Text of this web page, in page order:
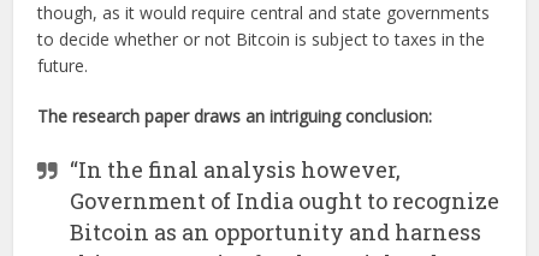
though, as it would require central and state governments
to decide whether or not Bitcoin is subject to taxes in the
future.
The research paper draws an intriguing conclusion:
“In the final analysis however,
Government of India ought to recognize
Bitcoin as an opportunity and harness